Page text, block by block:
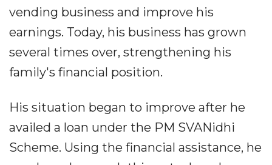
vending business and improve his
earnings. Today, his business has grown
several times over, strengthening his
family's financial position.
His situation began to improve after he
availed a loan under the PM SVANidhi
Scheme. Using the financial assistance, he